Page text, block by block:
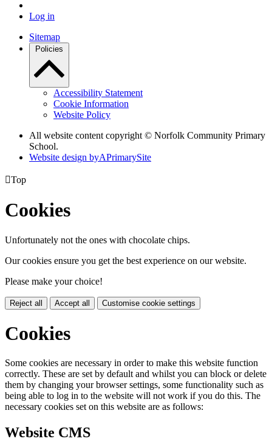
Log in
Sitemap
Policies
Accessibility Statement
Cookie Information
Website Policy
All website content copyright © Norfolk Community Primary
School.
Website design byAPrimarySite
Top
Cookies
Unfortunately not the ones with chocolate chips.
Our cookies ensure you get the best experience on our website.
Please make your choice!
Reject all Accept all Customise cookie settings
Cookies
Some cookies are necessary in order to make this website function
correctly. These are set by default and whilst you can block or delete
them by changing your browser settings, some functionality such as
being able to log in to the website will not work if you do this. The
necessary cookies set on this website are as follows:
Website CMS